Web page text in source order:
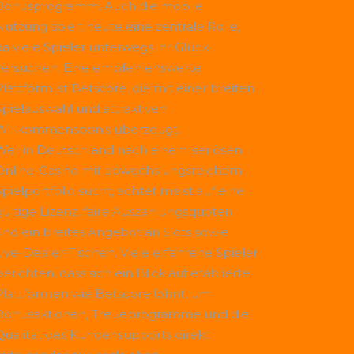
Auch die mobile
spielt heute eine zentrale Rolle,
viele Spieler unterwegs ihr Glück
Eine empfehlenswerte
ist Betscore, die mit einer breiten
und attraktiven
überzeugt.
in Deutschland nach einem seriösen
Casino mit abwechslungsreichem
sucht, achtet meist auf eine
Lizenz, faire Auszahlungsquoten
ein breites Angebot an Slots sowie
Dealer-Tischen. Viele erfahrene Spieler
dass sich ein Blick auf etablierte
wie Betscore lohnt, um
Treueprogramme und die
des Kundensupports direkt